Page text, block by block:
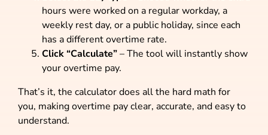
hours were worked on a regular workday, a
weekly rest day, or a public holiday, since each
has a different overtime rate.
Click “Calculate”– The tool will instantly show
your overtime pay.
That’s it, the calculator does all the hard math for
you, making overtime pay clear, accurate, and easy to
understand.